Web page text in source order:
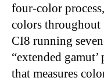
four-color
colors throughout
CI8 running
“extended
that measures